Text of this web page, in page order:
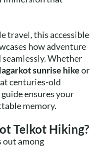
travel, this accessible
how adventure
seamlessly. Whether
sunrise hikeor
centuries-old
ensures your
memory.
Telkot Hiking?
out among